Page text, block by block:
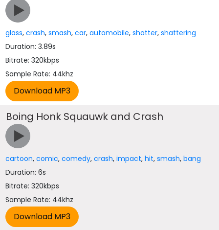
glass,crash,smash,car,automobile,shatter,shattering
Duration: 3.89s
Bitrate: 320kbps
Sample Rate: 44khz
Boing Honk Squauwk and Crash
cartoon,comic,comedy,crash,impact,hit,smash,bang
Duration: 6s
Bitrate: 320kbps
Sample Rate: 44khz